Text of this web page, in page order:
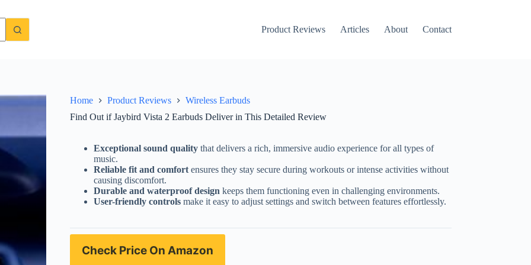
Product Reviews Articles About Contact
Home Product Reviews
Wireless Earbuds
Find Out if Jaybird Vista 2 Earbuds Deliver in This Detailed Review
Exceptional sound quality that delivers a rich, immersive audio experience for all types of
music.
Reliable fit and comfort ensures they stay secure during workouts or intense activities without
causing discomfort.
Durable and waterproof design keeps them functioning even in challenging environments.
User-friendly controls make it easy to adjust settings and switch between features effortlessly.
Check Price On Amazon